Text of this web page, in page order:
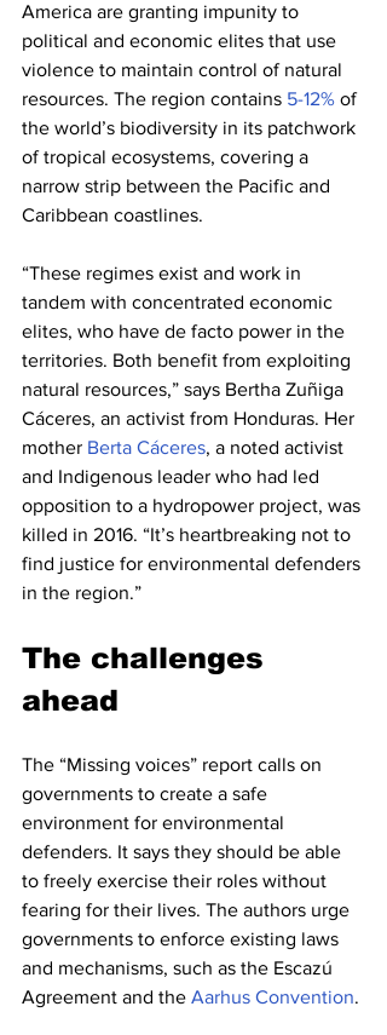
America are granting impunity to
political and economic elites that use
violence to maintain control of natural
resources. The region contains 5-12% of
the world’s biodiversity in its patchwork
of tropical ecosystems, covering a
narrow strip between the Pacific and
Caribbean coastlines.
“These regimes exist and work in
tandem with concentrated economic
elites, who have de facto power in the
territories. Both benefit from exploiting
natural resources,” says Bertha Zuñiga
Cáceres, an activist from Honduras. Her
mother Berta Cáceres, a noted activist
and Indigenous leader who had led
opposition to a hydropower project, was
killed in 2016. “It’s heartbreaking not to
find justice for environmental defenders
in the region.”
The challenges
ahead
The “Missing voices” report calls on
governments to create a safe
environment for environmental
defenders. It says they should be able
to freely exercise their roles without
fearing for their lives. The authors urge
governments to enforce existing laws
and mechanisms, such as the Escazú
Agreement and the Aarhus Convention.